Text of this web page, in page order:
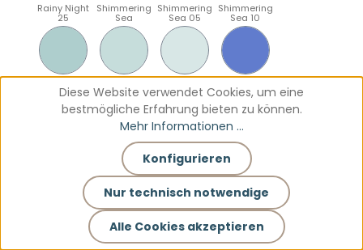
Rainy Night
25
Shimmering
Sea
Shimmering
Sea 05
Shimmering
Sea 10
Shimmering
Sea 15
Shimmering
Sea 20
Shimmering
Sea 25
Sparkling
Blue
Sparkling
Blue 10
Sparkling
Blue 15
Sparkling
Blue 20
Diese Website verwendet Cookies, um eine
bestmögliche Erfahrung bieten zu können.
Mehr Informationen ...
Nur technisch notwendige
Konfigurieren
Alle Cookies akzeptieren